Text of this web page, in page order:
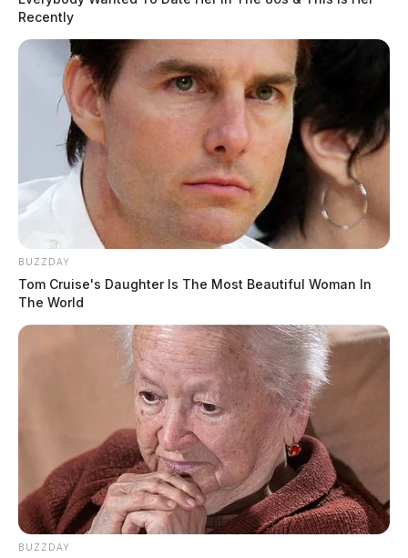
Recently
BUZZDAY
Tom Cruise's Daughter Is The Most Beautiful Woman In
The World
BUZZDAY